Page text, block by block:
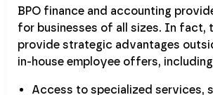
BPO finance and accounting
for businesses of all sizes. In fact,
provide strategic advantages
in-house employee offers,
Access to specialized services,